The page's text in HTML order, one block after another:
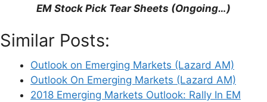
EM Stock Pick Tear Sheets (Ongoing…)
Similar Posts:
Outlook on Emerging Markets (Lazard AM)
Outlook On Emerging Markets (Lazard AM)
2018 Emerging Markets Outlook: Rally In EM
This site uses Akismet to reduce spam.
how your comment data is processed.